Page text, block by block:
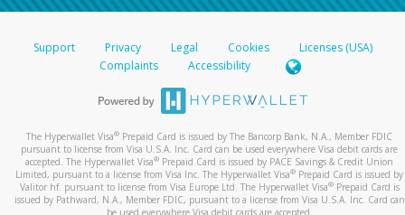
Support Privacy Legal Cookies
Licenses (USA)
Complaints
Accessibility
The Hyperwallet Visa® Prepaid Card is issued by The Bancorp Bank, N.A., Member FDIC
pursuant to license from Visa U.S.A. Inc. Card can be used everywhere Visa debit cards are
accepted. The Hyperwallet Visa® Prepaid Card is issued by PACE Savings & Credit Union
Limited, pursuant to a license from Visa Inc. The Hyperwallet Visa® Prepaid Card is issued by
Valitor hf. pursuant to license from Visa Europe Ltd. The Hyperwallet Visa®Prepaid Card is
issued by Pathward, N.A., Member FDIC, pursuant to a license from Visa U.S.A. Inc. Card can
be used everywhere Visa debit cards are accepted.